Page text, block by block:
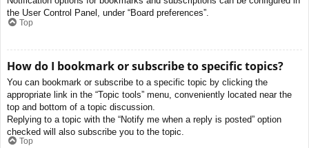
the User Control Panel, under “Board preferences”.
Top
How do I bookmark or subscribe to specific topics?
You can bookmark or subscribe to a specific topic by clicking the
appropriate link in the “Topic tools” menu, conveniently located near the
top and bottom of a topic discussion.
Replying to a topic with the “Notify me when a reply is posted” option
checked will also subscribe you to the topic.
Top